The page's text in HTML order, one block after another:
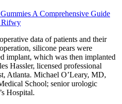
A Comprehensive Guide
Rifwy
data of patients and their
silicone pears were
implant, which was then implanted
Hassler, licensed professional
Atlanta. Michael O’Leary, MD,
School; senior urologic
Hospital.